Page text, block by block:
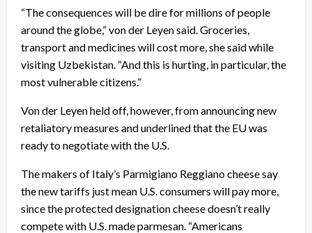
“The consequences will be dire for millions of people
around the globe,” von der Leyen said. Groceries,
transport and medicines will cost more, she said while
visiting Uzbekistan. “And this is hurting, in particular, the
most vulnerable citizens.”
Von der Leyen held off, however, from announcing new
retaliatory measures and underlined that the EU was
ready to negotiate with the U.S.
The makers of Italy’s Parmigiano Reggiano cheese say
the new tariffs just mean U.S. consumers will pay more,
since the protected designation cheese doesn’t really
compete with U.S. made parmesan. “Americans